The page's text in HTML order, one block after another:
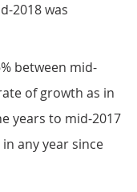
2018 was
between mid-
of growth as in
years to mid-2017
any year since